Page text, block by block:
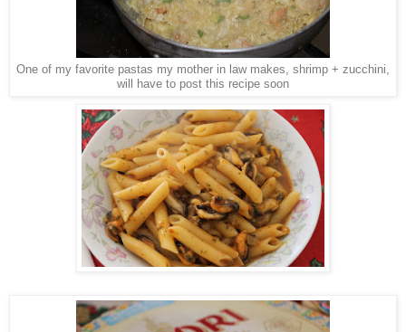
One of my favorite pastas my mother in law makes, shrimp + zucchini,
will have to post this recipe soon